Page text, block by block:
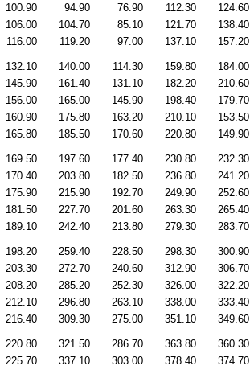
100.90 94.90 76.90 112.30
124.60
106.00 104.70 85.10 121.70
138.40
116.00 119.20 97.00 137.10 157.20
132.10 140.00 114.30 159.80
184.00
145.90 161.40 131.10 182.20
210.60
156.00 165.00 145.90 198.40
179.70
160.90 175.80 163.20 210.10
153.50
165.80 185.50 170.60 220.80 149.90
169.50 197.60 177.40 230.80
232.30
170.40 203.80 182.50 236.80
241.20
175.90 215.90 192.70 249.90
252.60
181.50 227.70 201.60 263.30
265.40
189.10 242.40 213.80 279.30 283.70
198.20 259.40 228.50 298.30
300.90
203.30 272.70 240.60 312.90
306.70
208.20 285.20 252.30 326.00
322.20
212.10 296.80 263.10 338.00
333.40
216.40 309.30 275.00 351.10 349.60
220.80 321.50 286.70 363.80
360.30
225.70 337.10 303.00 378.40
374.70